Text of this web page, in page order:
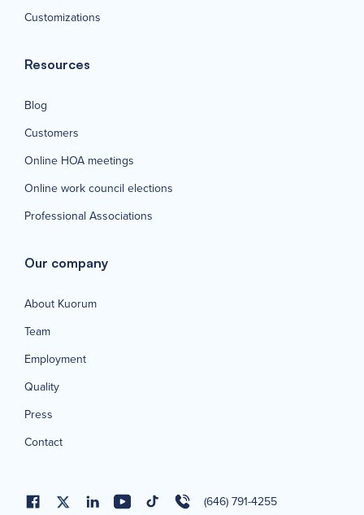
Customizations
Resources
Blog
Customers
Online HOA meetings
Online work council elections
Professional Associations
Our company
About Kuorum
Team
Employment
Quality
Press
Contact
(646) 791-4255